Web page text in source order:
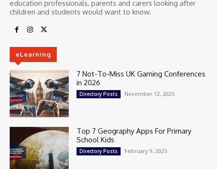
education professionals, parents and carers looking after
children and students would want to know.
eLearning
7 Not-To-Miss UK Gaming Conferences
in 2026
Directory Posts November 12, 2025
Top 7 Geography Apps For Primary
School Kids
Directory Posts February 9, 2025